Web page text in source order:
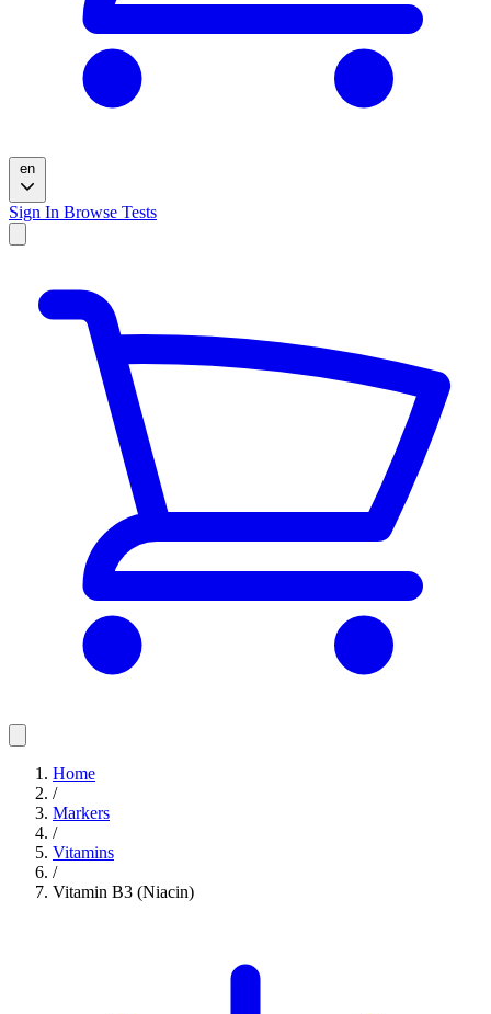
en
Sign In Browse Tests
Home
/
Markers
/
Vitamins
/
Vitamin B3 (Niacin)